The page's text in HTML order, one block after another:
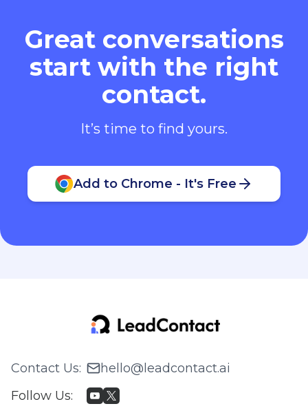
Great conversations
start with the right
contact.
It’s time to find yours.
Add to Chrome - It's Free
Contact Us:
hello@leadcontact.ai
Follow Us: